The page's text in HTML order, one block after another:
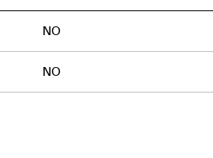
NO
NO